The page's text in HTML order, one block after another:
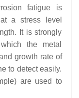
fatigue is
a stress level
It is strongly
the metal
growth rate of
to detect easily.
are used to